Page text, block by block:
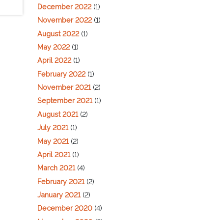
December 2022(1)
November 2022(1)
August 2022(1)
May 2022(1)
April 2022(1)
February 2022(1)
November 2021(2)
September 2021(1)
August 2021(2)
July 2021(1)
May 2021(2)
April 2021(1)
March 2021(4)
February 2021(2)
January 2021(2)
December 2020 (4)